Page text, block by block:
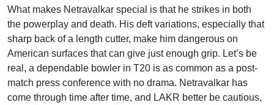
What makes Netravalkar special is that he strikes in both
the powerplay and death. His deft variations, especially that
sharp back of a length cutter, make him dangerous on
American surfaces that can give just enough grip. Let’s be
real, a dependable bowler in T20 is as common as a post-
match press conference with no drama. Netravalkar has
come through time after time, and LAKR better be cautious,